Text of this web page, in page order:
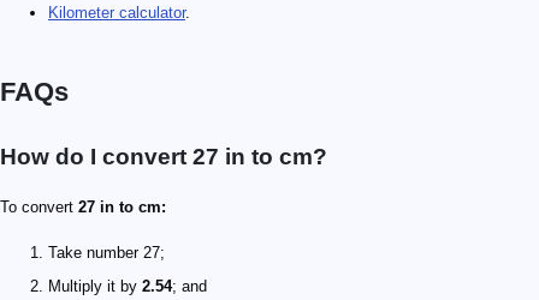
Kilometer calculator.
FAQs
How do I convert 27 in to cm?
To convert 27 in to cm:
Take number 27;
Multiply it by 2.54; and